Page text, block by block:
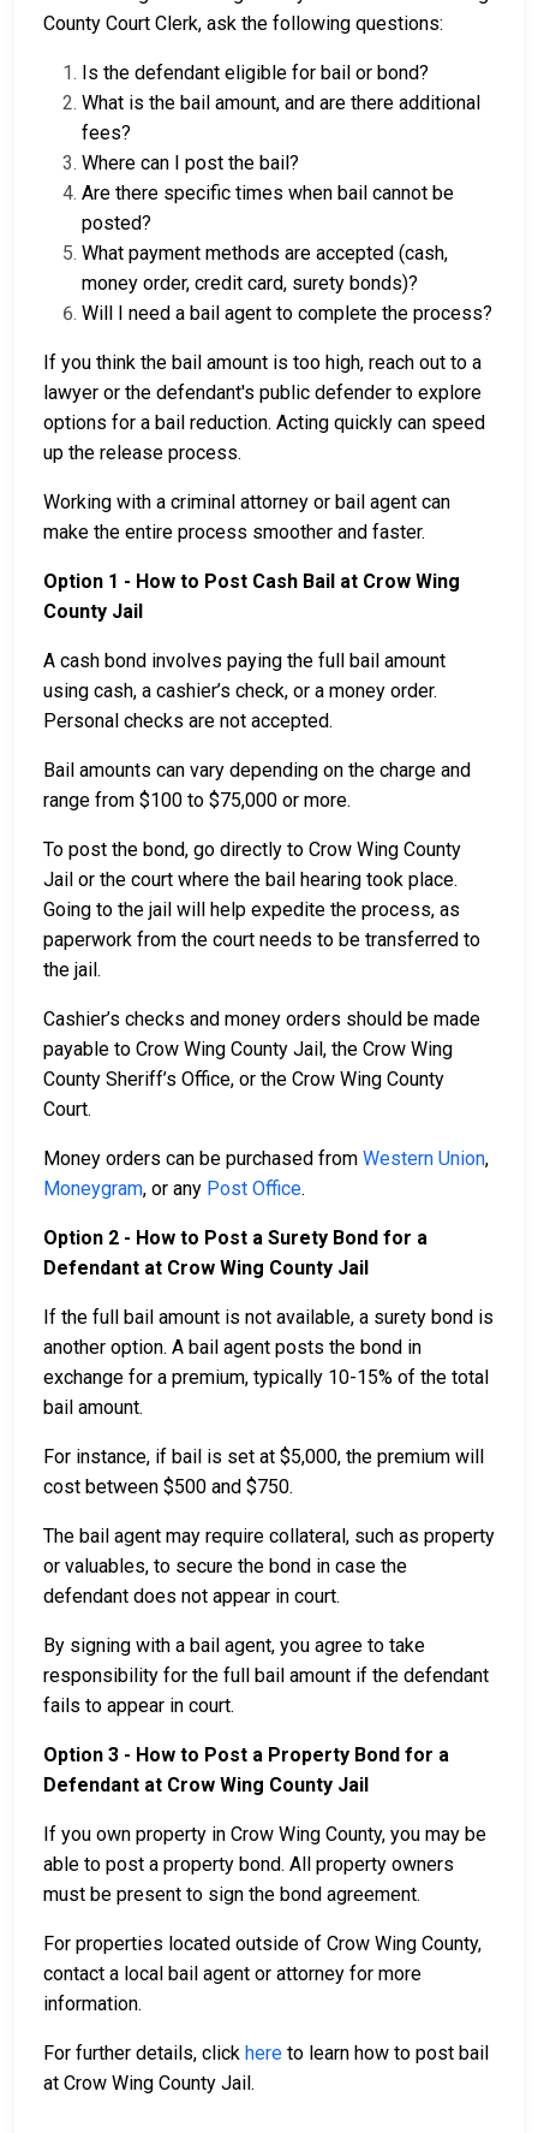
County Court Clerk, ask the following questions:
Is the defendant eligible for bail or bond?
What is the bail amount, and are there additional
fees?
Where can I post the bail?
Are there specific times when bail cannot be
posted?
What payment methods are accepted (cash,
money order, credit card, surety bonds)?
Will I need a bail agent to complete the process?
If you think the bail amount is too high, reach out to a
lawyer or the defendant's public defender to explore
options for a bail reduction. Acting quickly can speed
up the release process.
Working with a criminal attorney or bail agent can
make the entire process smoother and faster.
Option 1 - How to Post Cash Bail at Crow Wing
County Jail
A cash bond involves paying the full bail amount
using cash, a cashier’s check, or a money order.
Personal checks are not accepted.
Bail amounts can vary depending on the charge and
range from $100 to $75,000 or more.
To post the bond, go directly to Crow Wing County
Jail or the court where the bail hearing took place.
Going to the jail will help expedite the process, as
paperwork from the court needs to be transferred to
the jail.
Cashier’s checks and money orders should be made
payable to Crow Wing County Jail, the Crow Wing
County Sheriff’s Office, or the Crow Wing County
Court.
Money orders can be purchased from Western Union,
Moneygram, or any Post Office.
Option 2 - How to Post a Surety Bond for a
Defendant at Crow Wing County Jail
If the full bail amount is not available, a surety bond is
another option. A bail agent posts the bond in
exchange for a premium, typically 10-15% of the total
bail amount.
For instance, if bail is set at $5,000, the premium will
cost between $500 and $750.
The bail agent may require collateral, such as property
or valuables, to secure the bond in case the
defendant does not appear in court.
By signing with a bail agent, you agree to take
responsibility for the full bail amount if the defendant
fails to appear in court.
Option 3 - How to Post a Property Bond for a
Defendant at Crow Wing County Jail
If you own property in Crow Wing County, you may be
able to post a property bond. All property owners
must be present to sign the bond agreement.
For properties located outside of Crow Wing County,
contact a local bail agent or attorney for more
information.
For further details, click here to learn how to post bail
at Crow Wing County Jail.